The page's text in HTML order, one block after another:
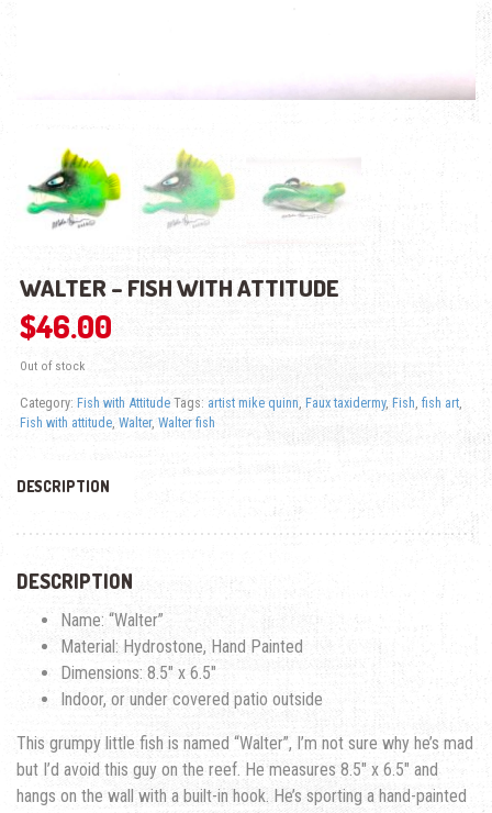
WALTER – FISH WITH ATTITUDE
$46.00
Out of stock
Category: Fish with Attitude Tags: artist mike quinn, Faux taxidermy, Fish, fish art,
Fish with attitude, Walter, Walter fish
DESCRIPTION
DESCRIPTION
Name: “Walter”
Material: Hydrostone, Hand Painted
Dimensions: 8.5″ x 6.5″
Indoor, or under covered patio outside
This grumpy little fish is named “Walter”, I’m not sure why he’s mad
but I’d avoid this guy on the reef. He measures 8.5″ x 6.5″ and
hangs on the wall with a built-in hook. He’s sporting a hand-painted